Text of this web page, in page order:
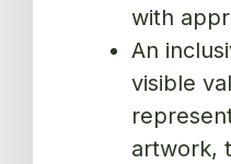
with
An
visible
artwork,